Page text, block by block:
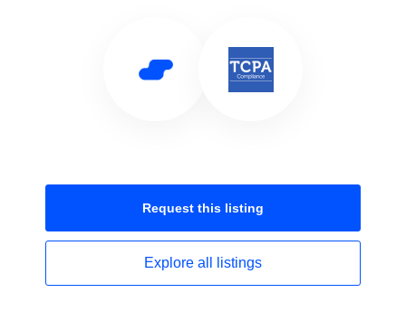
Request this listing
Explore all listings